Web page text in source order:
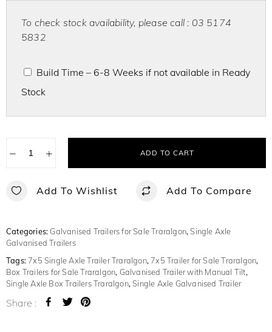
To check stock availability, please call : 03 5174
5832
Build Time – 6-8 Weeks if not available in Ready
Stock
− + ADD TO CART
Add To Wishlist Add To Compare
Categories:Galvanised Trailers for Sale Traralgon,Single Axle
Galvanised Trailers
Tags: 7x5 Single Axle Trailer Traralgon, 7x5 Trailer for Sale Traralgon,
Box Trailers for Sale Traralgon, Galvanised Trailer with Manual Tilt,
Single Axle Box Trailers Traralgon,Single Axle Galvanised Trailer
Share :